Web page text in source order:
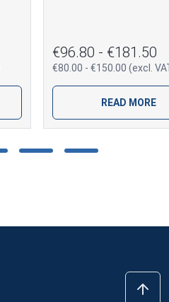
€96.80 - €181.50
€80.00 - €150.00 (excl.
READ MORE